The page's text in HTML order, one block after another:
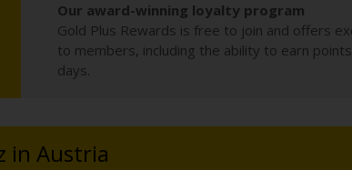
Our award-winning loyalty program
Gold Plus Rewards is free to join and offers
to members, including the ability to earn
days.
in Austria